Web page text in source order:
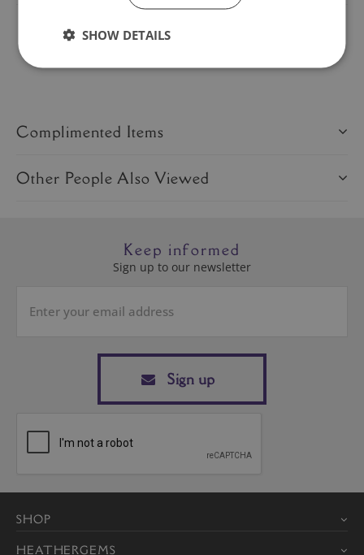
Share this product:
Complimented Items
Other People Also Viewed
Keep informed
Sign up to our newsletter
Sign up
SHOP
HEATHERGEMS
SHOW DETAILS